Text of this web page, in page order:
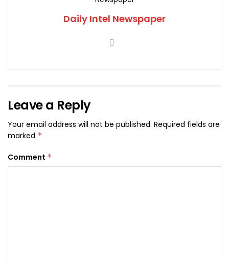
Daily Intel Newspaper
Leave a Reply
Your email address will not be published. Required fields are
marked *
Comment *